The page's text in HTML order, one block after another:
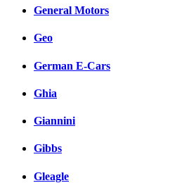
General Motors
Geo
German E-Cars
Ghia
Giannini
Gibbs
Gleagle